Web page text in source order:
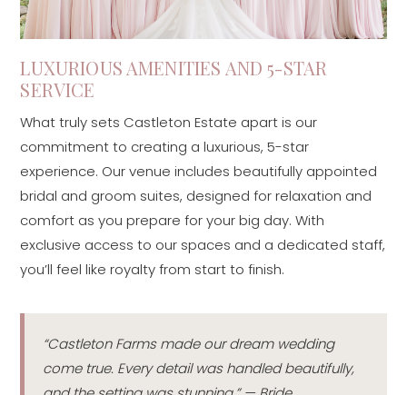
LUXURIOUS AMENITIES AND 5-STAR
SERVICE
What truly sets Castleton Estate apart is our
commitment to creating a luxurious, 5-star
experience. Our venue includes beautifully appointed
bridal and groom suites, designed for relaxation and
comfort as you prepare for your big day. With
exclusive access to our spaces and a dedicated staff,
you’ll feel like royalty from start to finish.
“Castleton Farms made our dream wedding
come true. Every detail was handled beautifully,